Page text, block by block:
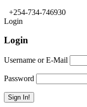
+254-734-746930
Login
Login
Username or E-Mail
Password